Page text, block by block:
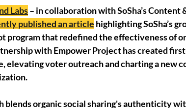
Labs – in collaboration with SoSha’s
published an article highlighting SoSha’s
program that redefined the effectiveness of
with Empower Project has created
elevating voter outreach and charting a new
blends organic social sharing's authenticity